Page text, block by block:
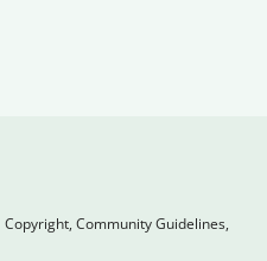
Copyright, Community Guidelines,